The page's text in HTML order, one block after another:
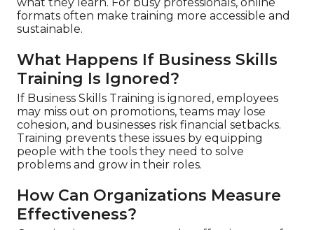
formats often make training more accessible and
sustainable.
What Happens If Business Skills
Training Is Ignored?
If Business Skills Training is ignored, employees
may miss out on promotions, teams may lose
cohesion, and businesses risk financial setbacks.
Training prevents these issues by equipping
people with the tools they need to solve
problems and grow in their roles.
How Can Organizations Measure
Effectiveness?